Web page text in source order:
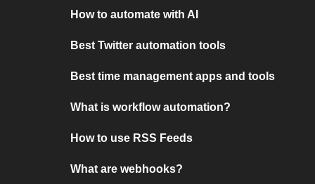
How to automate with AI
Best Twitter automation tools
Best time management apps and tools
What is workflow automation?
How to use RSS Feeds
What are webhooks?